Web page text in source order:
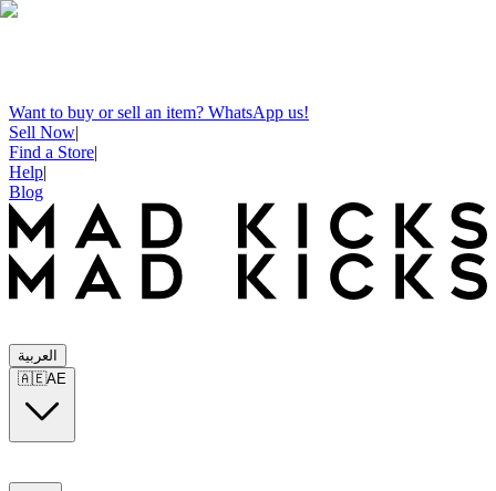
Want to buy or sell an item? WhatsApp us!
Sell Now|
Find a Store|
Help|
Blog
العربية
🇦🇪AE